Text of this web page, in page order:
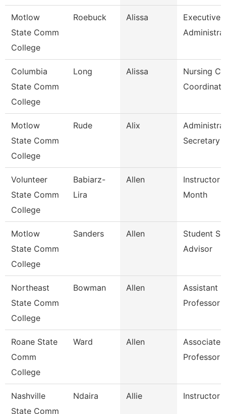
Motlow
State Comm
College
Roebuck Alissa
Executive
Columbia
State Comm
College
Long Alissa
Nursing
Motlow
State Comm
College
Rude Alix
Secretary
Volunteer
State Comm
College
Babiarz-
Lira
Allen
Instructor
Month
Motlow
State Comm
College
Sanders Allen
Student
Advisor
Northeast
State Comm
College
Bowman Allen
Assistant
Professor
Roane State
Comm
College
Ward Allen
Associate
Professor
Nashville
State Comm
Ndaira Allie Instructor